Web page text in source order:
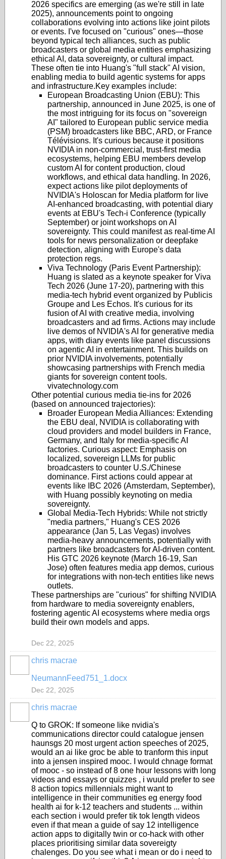
2026 specifics are emerging (as we're still in late
2025), announcements point to ongoing
collaborations evolving into actions like joint pilots
or events. I've focused on "curious" ones—those
beyond typical tech alliances, such as public
broadcasters or global media entities emphasizing
ethical AI, data sovereignty, or cultural impact.
These often tie into Huang's "full stack" AI vision,
enabling media to build agentic systems for apps
and infrastructure.Key examples include:
European Broadcasting Union (EBU): This
partnership, announced in June 2025, is one of
the most intriguing for its focus on "sovereign
AI" tailored to European public service media
(PSM) broadcasters like BBC, ARD, or France
Télévisions. It's curious because it positions
NVIDIA in non-commercial, trust-first media
ecosystems, helping EBU members develop
custom AI for content production, cloud
workflows, and ethical data handling. In 2026,
expect actions like pilot deployments of
NVIDIA's Holoscan for Media platform for live
AI-enhanced broadcasting, with potential diary
events at EBU's Tech-i Conference (typically
September) or joint workshops on AI
sovereignty. This could manifest as real-time AI
tools for news personalization or deepfake
detection, aligning with Europe's data
protection regs.
Viva Technology (Paris Event Partnership):
Huang is slated as a keynote speaker for Viva
Tech 2026 (June 17-20), partnering with this
media-tech hybrid event organized by Publicis
Groupe and Les Echos. It's curious for its
fusion of AI with creative media, involving
broadcasters and ad firms. Actions may include
live demos of NVIDIA's AI for generative media
apps, with diary events like panel discussions
on agentic AI in entertainment. This builds on
prior NVIDIA involvements, potentially
showcasing partnerships with French media
giants for sovereign content tools.
vivatechnology.com
Other potential curious media tie-ins for 2026
(based on announced trajectories):
Broader European Media Alliances: Extending
the EBU deal, NVIDIA is collaborating with
cloud providers and model builders in France,
Germany, and Italy for media-specific AI
factories. Curious aspect: Emphasis on
localized, sovereign LLMs for public
broadcasters to counter U.S./Chinese
dominance. First actions could appear at
events like IBC 2026 (Amsterdam, September),
with Huang possibly keynoting on media
sovereignty.
Global Media-Tech Hybrids: While not strictly
"media partners," Huang's CES 2026
appearance (Jan 5, Las Vegas) involves
media-heavy announcements, potentially with
partners like broadcasters for AI-driven content.
His GTC 2026 keynote (March 16-19, San
Jose) often features media app demos, curious
for integrations with non-tech entities like news
outlets.
These partnerships are "curious" for shifting NVIDIA
from hardware to media sovereignty enablers,
fostering agentic AI ecosystems where media orgs
build their own models and apps.
Dec 22, 2025
chris macrae
NeumannFeed751_1.docx
Dec 22, 2025
chris macrae
Q to GROK: If someone like nvidia's
communications director could catalogue jensen
haunsgs 20 most urgent action speeches of 2025,
would an ai like groc be able to tranform this input
into a jensen inspired mooc. I would chnage format
of mooc - so instead of 8 one hour lessons with long
videos and essays or quizzes , i wuuld prefer to see
8 action topics millennials might want to
intelligence in their communities eg energy food
health ai for k-12 teachers and students ... within
each section i would prefer tik tok length videos
even if that mean a guide of say 12 intelligence
action apps to digitally twin or co-hack with other
places prioritising similar data sovereigty
chalenges. Do you see what i mean or do i need to